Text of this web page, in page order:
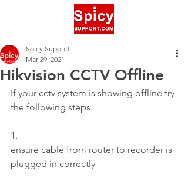
Hikvision CCTV Offline
Spicy Support
Mar 29, 2021
If your cctv system is showing offline try
the following steps.
1.
ensure cable from router to recorder is
plugged in correctly